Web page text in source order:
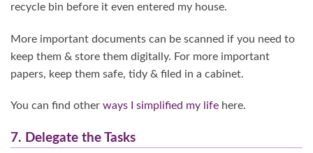
recycle bin before it even entered my house.
More important documents can be scanned if you need to
keep them & store them digitally. For more important
papers, keep them safe, tidy & filed in a cabinet.
You can find other ways I simplified my life here.
7. Delegate the Tasks